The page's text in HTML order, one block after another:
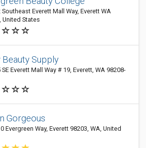
Southeast Everett Mall Way, Everett WA
United States
Beauty Supply
SE Everett Mall Way # 19, Everett, WA 98208-
Gorgeous
Evergreen Way, Everett 98203, WA, United